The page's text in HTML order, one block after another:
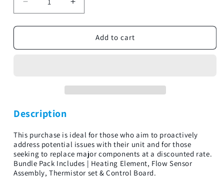
Decrease
quantity
for
|
Increase
quantity
for
Eemax
|
Add to cart
Description
This purchase is ideal for those who aim to proactively
address potential issues with their unit and for those
seeking to replace major components at a discounted rate.
Bundle Pack Includes | Heating Element, Flow Sensor
Assembly, Thermistor set & Control Board.